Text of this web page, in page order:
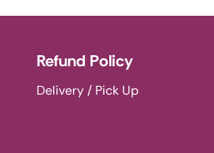
Refund Policy
Delivery / Pick Up